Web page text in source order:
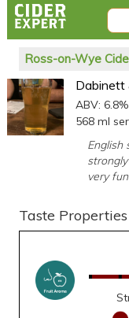
Ross-on-Wye
Dabinett
ABV: 6.8%
568 ml
English
very
Taste Properties